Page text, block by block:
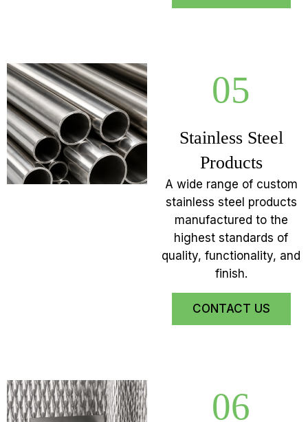
05
Stainless Steel
Products
A wide range of custom
stainless steel products
manufactured to the
highest standards of
quality, functionality, and
finish.
CONTACT US
06